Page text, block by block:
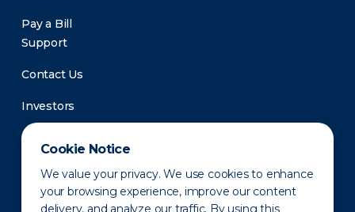
Cookie Notice
We value your privacy. We use cookies to enhance
your browsing experience, improve our content
delivery, and analyze our traffic. By using this
Pay a Bill
Support
Contact Us
Investors
Newsroom